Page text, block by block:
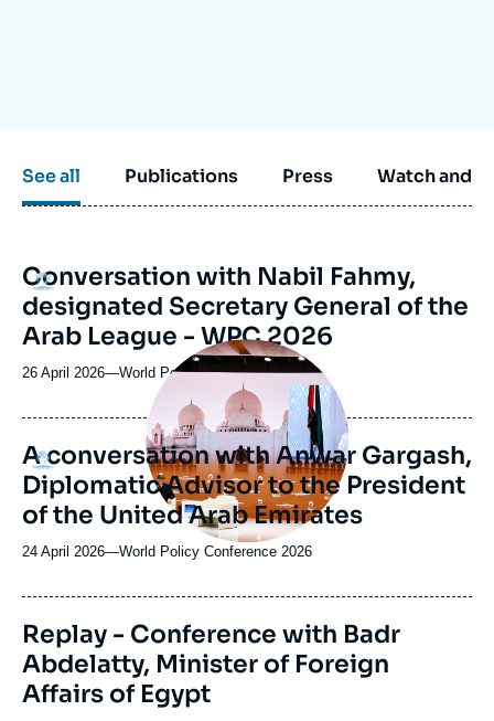
See all Publications Press Watch and
Logo
Conversation with Nabil Fahmy,
designated Secretary General of the
Arab League - WPC 2026
26 April 2026—Nom
journal,
revue
ou
émission
World Policy Conference 2026
Logo
Image
principale
médiatique
A conversation with Anwar Gargash,
Diplomatic Advisor to the President
of the United Arab Emirates
24 April 2026—Nom
journal,
ou
émission
World Policy Conference 2026
Replay - Conference with Badr
Abdelatty, Minister of Foreign
Affairs of Egypt